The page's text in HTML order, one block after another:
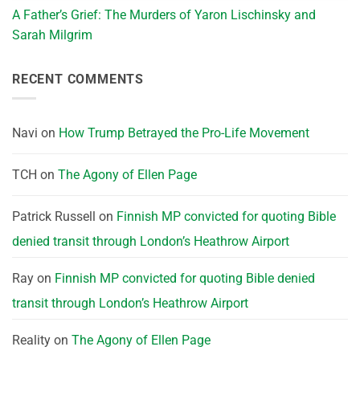
A Father’s Grief: The Murders of Yaron Lischinsky and
Sarah Milgrim
RECENT COMMENTS
Navi on How Trump Betrayed the Pro-Life Movement
TCH on The Agony of Ellen Page
Patrick Russell on Finnish MP convicted for quoting Bible
denied transit through London’s Heathrow Airport
Ray on Finnish MP convicted for quoting Bible denied
transit through London’s Heathrow Airport
Reality on The Agony of Ellen Page